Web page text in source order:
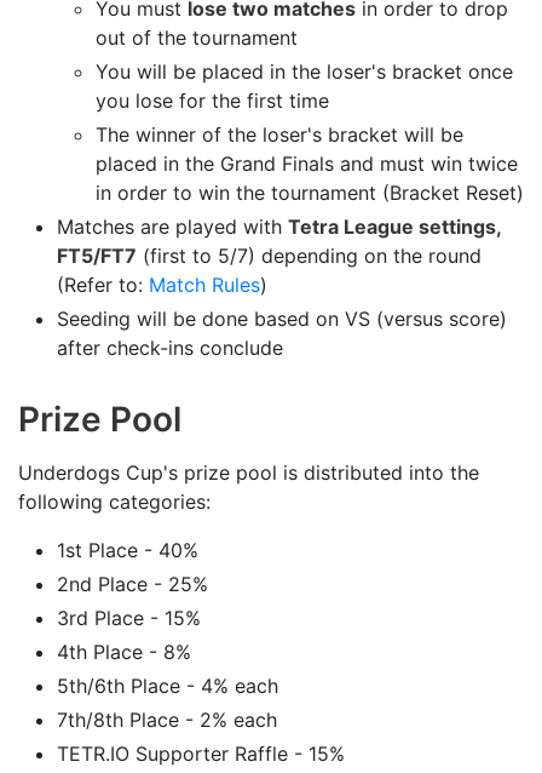
You must lose two matches in order to drop
out of the tournament
You will be placed in the loser's bracket once
you lose for the first time
The winner of the loser's bracket will be
placed in the Grand Finals and must win twice
in order to win the tournament (Bracket Reset)
Matches are played with Tetra League settings,
FT5/FT7 (first to 5/7) depending on the round
(Refer to: Match Rules)
Seeding will be done based on VS (versus score)
after check-ins conclude
Prize Pool
Underdogs Cup's prize pool is distributed into the
following categories:
1st Place - 40%
2nd Place - 25%
3rd Place - 15%
4th Place - 8%
5th/6th Place - 4% each
7th/8th Place - 2% each
TETR.IO Supporter Raffle - 15%